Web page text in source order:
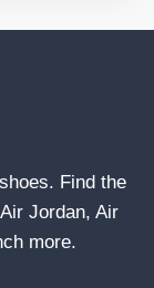
Find the
Jordan, Air
more.